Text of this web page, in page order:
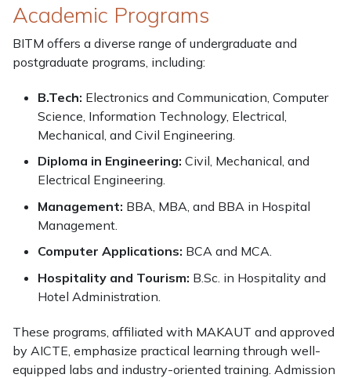
Academic Programs
BITM offers a diverse range of undergraduate and
postgraduate programs, including:
B.Tech: Electronics and Communication, Computer
Science, Information Technology, Electrical,
Mechanical, and Civil Engineering.
Diploma in Engineering: Civil, Mechanical, and
Electrical Engineering.
Management: BBA, MBA, and BBA in Hospital
Management.
Computer Applications: BCA and MCA.
Hospitality and Tourism: B.Sc. in Hospitality and
Hotel Administration.
These programs, affiliated with MAKAUT and approved
by AICTE, emphasize practical learning through well-
equipped labs and industry-oriented training. Admission